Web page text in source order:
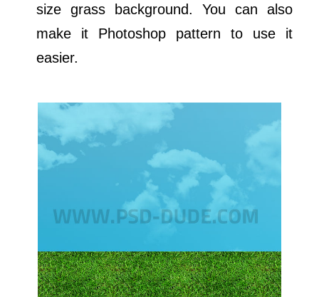
size grass background. You can also
make it Photoshop pattern to use it
easier.